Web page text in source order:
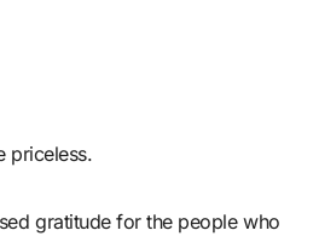
priceless.
gratitude for the people who